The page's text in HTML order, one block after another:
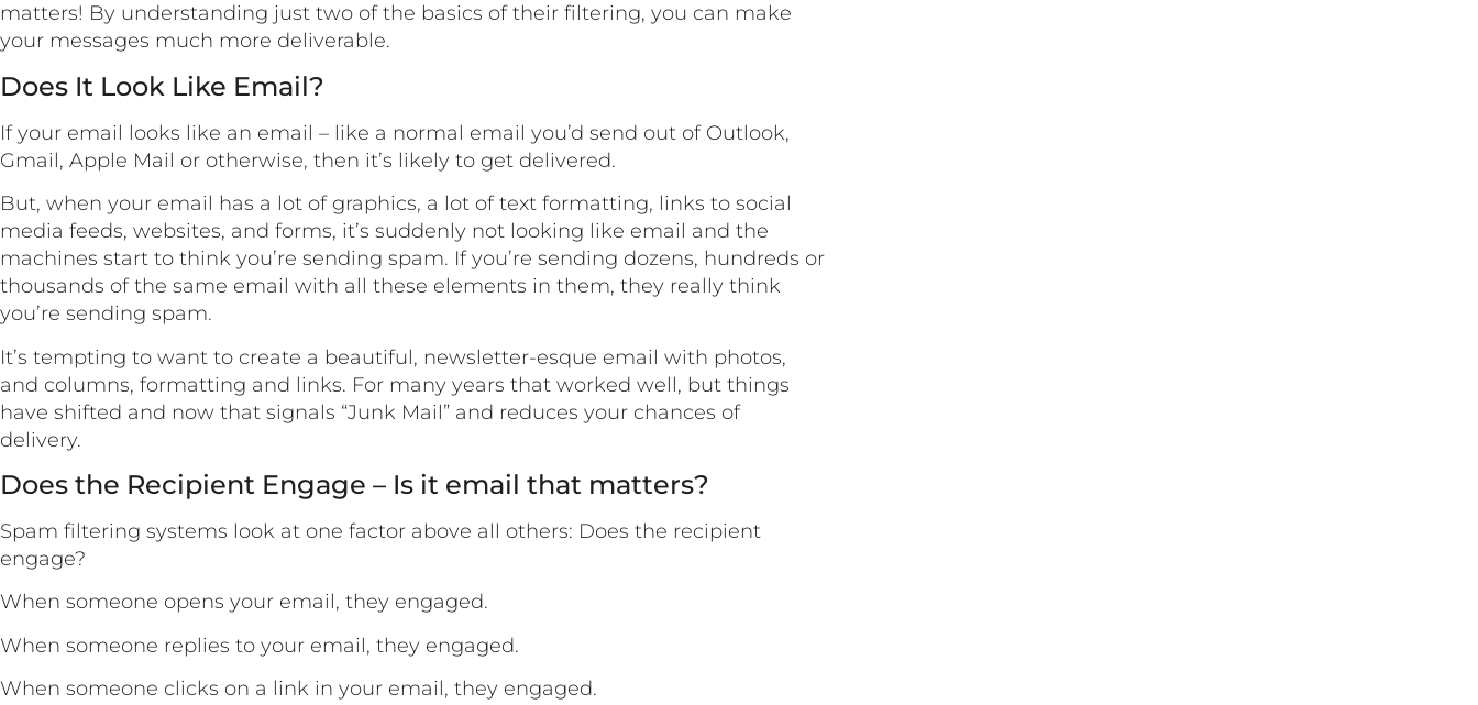
matters! By understanding just two of the basics of their filtering, you can make
your messages much more deliverable.
Does It Look Like Email?
If your email looks like an email – like a normal email you’d send out of Outlook,
Gmail, Apple Mail or otherwise, then it’s likely to get delivered.
But, when your email has a lot of graphics, a lot of text formatting, links to social
media feeds, websites, and forms, it’s suddenly not looking like email and the
machines start to think you’re sending spam. If you’re sending dozens, hundreds or
thousands of the same email with all these elements in them, they really think
you’re sending spam.
It’s tempting to want to create a beautiful, newsletter-esque email with photos,
and columns, formatting and links. For many years that worked well, but things
have shifted and now that signals “Junk Mail” and reduces your chances of
delivery.
Does the Recipient Engage – Is it email that matters?
Spam filtering systems look at one factor above all others: Does the recipient
engage?
When someone opens your email, they engaged.
When someone replies to your email, they engaged.
When someone clicks on a link in your email, they engaged.